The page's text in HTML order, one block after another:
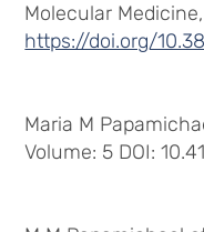
Molecular
https://doi.org/
Maria M
Volume: 5 DOI: